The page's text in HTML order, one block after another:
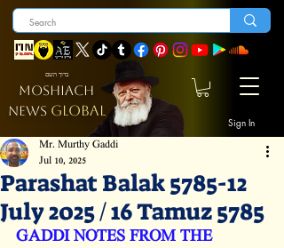
MOSHIACH
NEWS GLOBAL
Sign In
ברוך השם
Parashat Balak 5785-12
July 2025 / 16 Tamuz 5785
Mr. Murthy Gaddi
Jul 10, 2025
GADDI NOTES FROM THE